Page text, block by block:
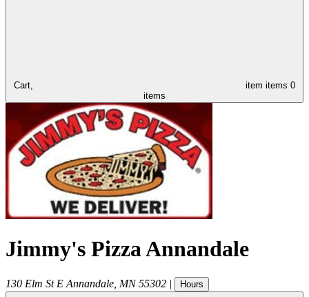
Cart, item items 0
items
Jimmy's Pizza Annandale
130 Elm St E Annandale MN 55302 | Hours